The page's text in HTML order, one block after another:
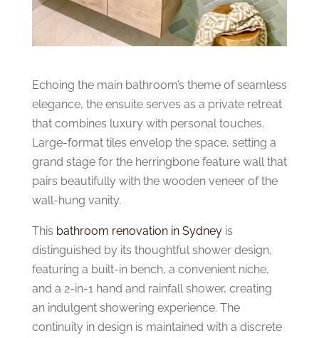
Echoing the main bathroom’s theme of seamless
elegance, the ensuite serves as a private retreat
that combines luxury with personal touches.
Large-format tiles envelop the space, setting a
grand stage for the herringbone feature wall that
pairs beautifully with the wooden veneer of the
wall-hung vanity.
This bathroom renovation in Sydneyis
distinguished by its thoughtful shower design,
featuring a built-in bench, a convenient niche,
and a 2-in-1 hand and rainfall shower, creating
an indulgent showering experience. The
continuity in design is maintained with a discrete